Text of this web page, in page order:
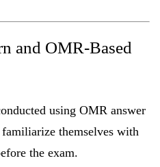
and OMR-Based
using OMR answer
familiarize themselves with
the exam.